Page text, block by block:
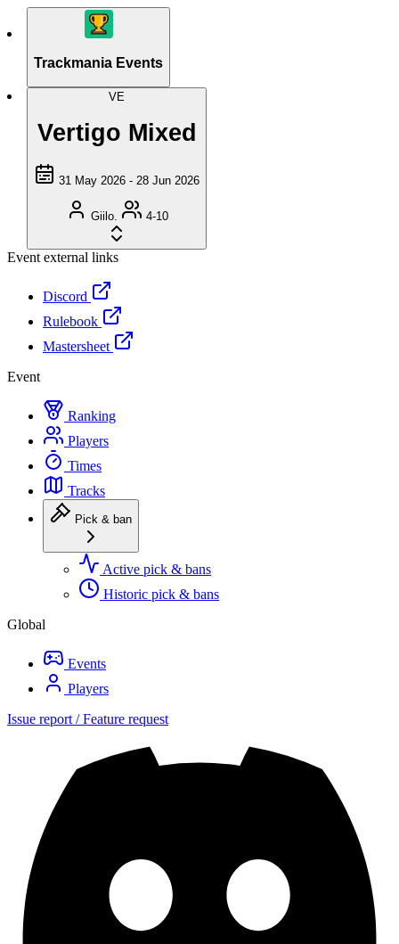
Trackmania Events
VE
Vertigo Mixed
31 May 2026 - 28 Jun 2026
Giilo. 4-10
Event external links
Discord
Rulebook
Mastersheet
Event
Ranking
Players
Times
Tracks
Pick & ban
Active pick & bans
Historic pick & bans
Global
Events
Players
Issue report / Feature request